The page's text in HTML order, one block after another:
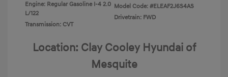
Engine: Regular Gasoline I-4 2.0
L/122
Transmission: CVT
Model Code: #ELEAF2J6S4AS
Drivetrain: FWD
Location: Clay Cooley Hyundai of
Mesquite